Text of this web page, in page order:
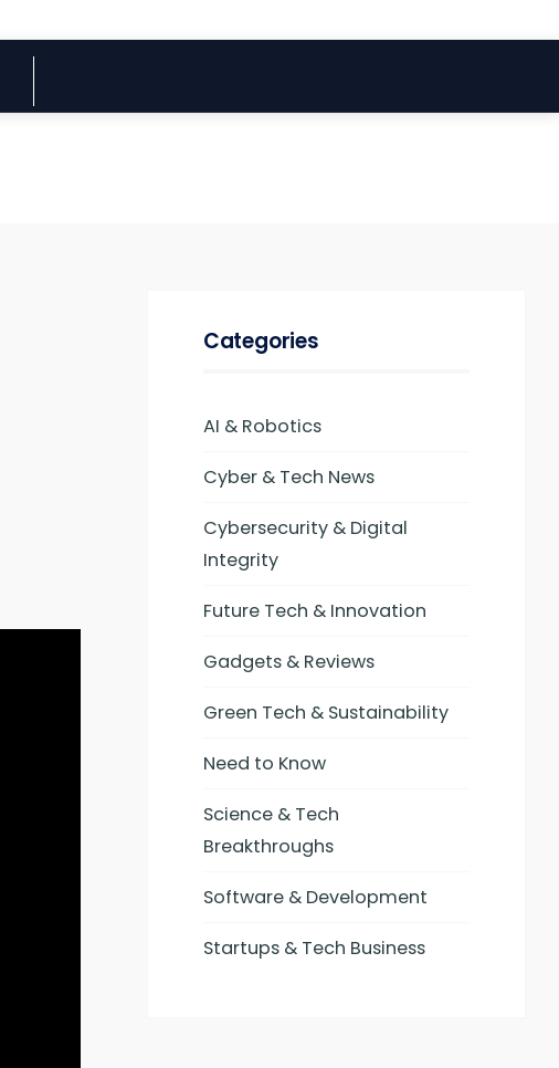
Categories
AI & Robotics
Cyber & Tech News
Cybersecurity & Digital
Integrity
Future Tech & Innovation
Gadgets & Reviews
Green Tech & Sustainability
Need to Know
Science & Tech
Breakthroughs
Software & Development
Startups & Tech Business